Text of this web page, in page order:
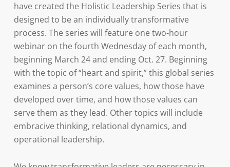
have created the Holistic Leadership Series that is
designed to be an individually transformative
process. The series will feature one two-hour
webinar on the fourth Wednesday of each month,
beginning March 24 and ending Oct. 27. Beginning
with the topic of “heart and spirit,” this global series
examines a person’s core values, how those have
developed over time, and how those values can
serve them as they lead. Other topics will include
embracive thinking, relational dynamics, and
operational leadership.